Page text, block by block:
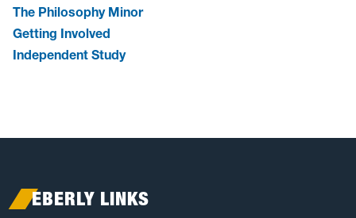
The Philosophy Minor
Getting Involved
Independent Study
EBERLY LINKS